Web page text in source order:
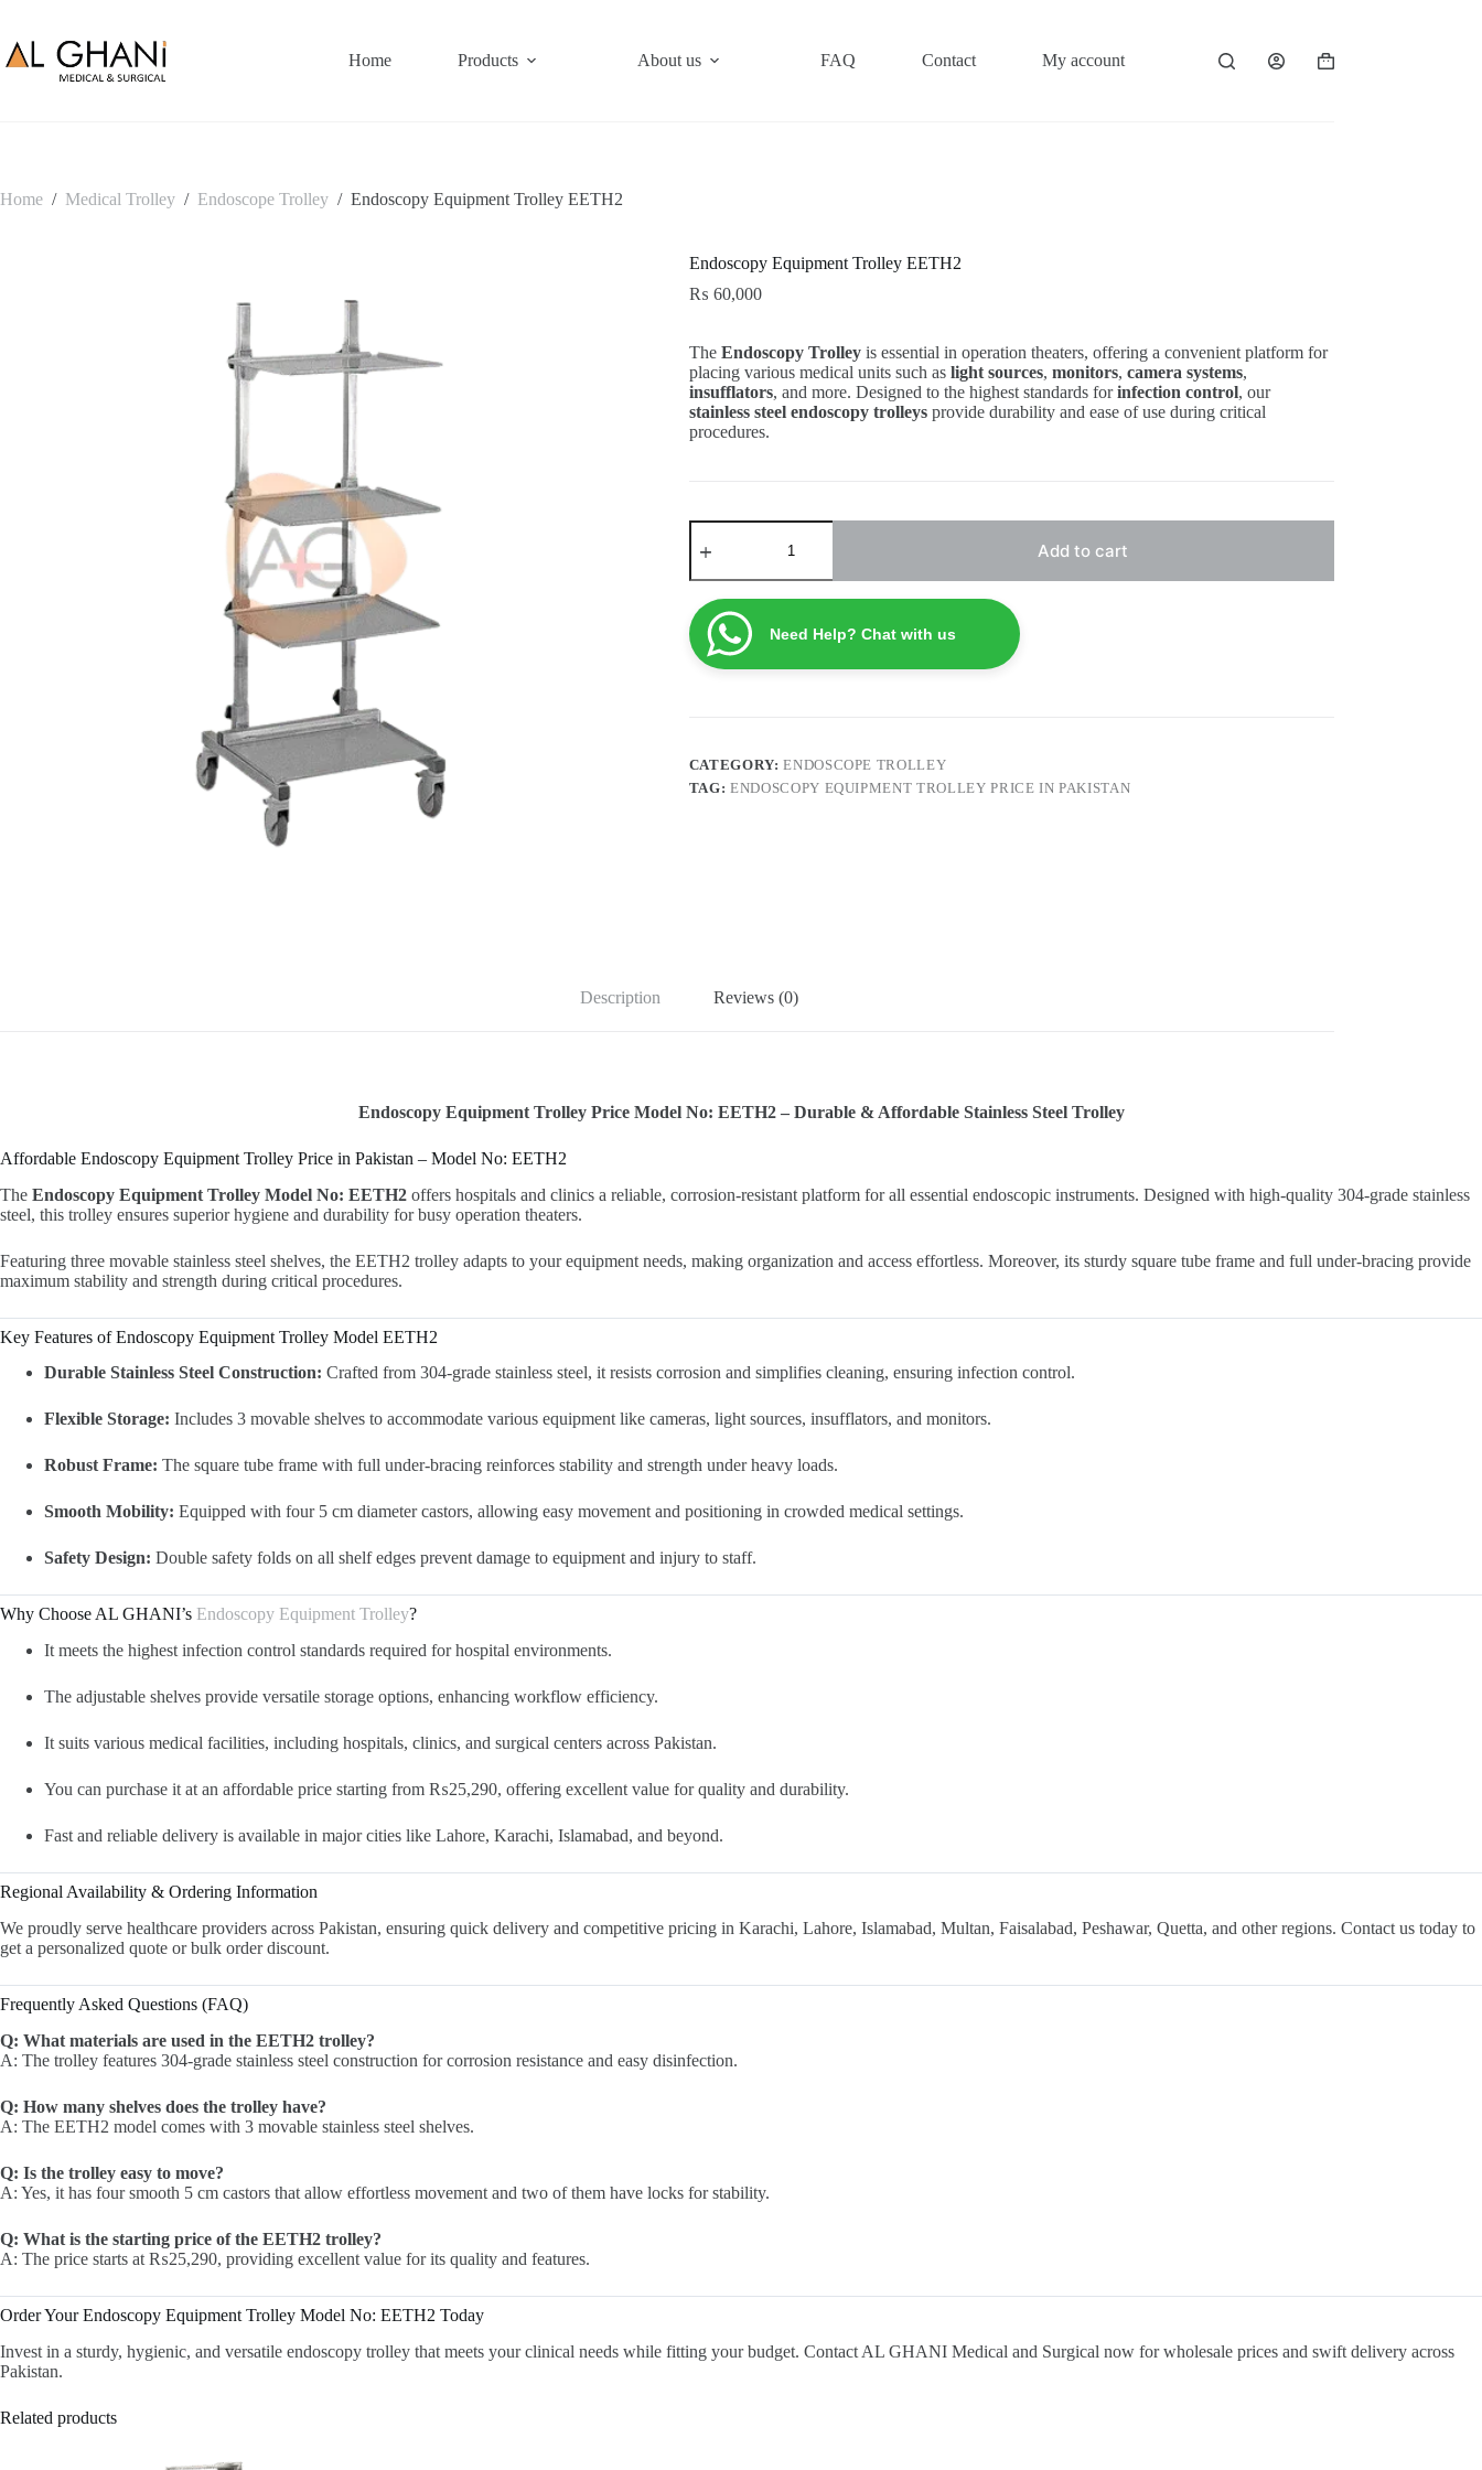
content
Home Products About us FAQ Contact My account
Shopping
Home / Medical Trolley / Endoscope Trolley / Endoscopy Equipment Trolley EETH2
Endoscopy Equipment Trolley EETH2
₨ 60,000
The Endoscopy Trolleyis essential in operation theaters, offering a convenient platform for
placing various medical units such as light sources, monitors, camera systems,
insufflators, and more. Designed to the highest standards forinfection control, our
stainless steel endoscopy trolleysprovide durability and ease of use during critical
procedures.
Endoscopy
Equipment
EETH2
quantity
Add to cart
Need Help? Chat with us
CATEGORY:ENDOSCOPE TROLLEY
TAG:ENDOSCOPY EQUIPMENT TROLLEY PRICE IN PAKISTAN
Description Reviews (0)
Endoscopy Equipment Trolley Price Model No: EETH2 – Durable & Affordable Stainless Steel Trolley
Affordable Endoscopy Equipment Trolley Price in Pakistan – Model No: EETH2
The Endoscopy Equipment Trolley Model No: EETH2 offers hospitals and clinics a reliable, corrosion-resistant platform for all essential endoscopic instruments. Designed with high-quality 304-grade stainless
steel, this trolley ensures superior hygiene and durability for busy operation theaters.
Featuring three movable stainless steel shelves, the EETH2 trolley adapts to your equipment needs, making organization and access effortless. Moreover, its sturdy square tube frame and full under-bracing provide
maximum stability and strength during critical procedures.
Key Features of Endoscopy Equipment Trolley Model EETH2
Durable Stainless Steel Construction: Crafted from 304-grade stainless steel, it resists corrosion and simplifies cleaning, ensuring infection control.
Flexible Storage: Includes 3 movable shelves to accommodate various equipment like cameras, light sources, insufflators, and monitors.
Robust Frame: The square tube frame with full under-bracing reinforces stability and strength under heavy loads.
Smooth Mobility: Equipped with four 5 cm diameter castors, allowing easy movement and positioning in crowded medical settings.
Safety Design: Double safety folds on all shelf edges prevent damage to equipment and injury to staff.
Why Choose AL GHANI’s Endoscopy Equipment Trolley?
It meets the highest infection control standards required for hospital environments.
The adjustable shelves provide versatile storage options, enhancing workflow efficiency.
It suits various medical facilities, including hospitals, clinics, and surgical centers across Pakistan.
You can purchase it at an affordable price starting from ₨25,290, offering excellent value for quality and durability.
Fast and reliable delivery is available in major cities like Lahore, Karachi, Islamabad, and beyond.
Regional Availability & Ordering Information
We proudly serve healthcare providers across Pakistan, ensuring quick delivery and competitive pricing in Karachi, Lahore, Islamabad, Multan, Faisalabad, Peshawar, Quetta, and other regions. Contact us today to
get a personalized quote or bulk order discount.
Frequently Asked Questions (FAQ)
Q: What materials are used in the EETH2 trolley?
A: The trolley features 304-grade stainless steel construction for corrosion resistance and easy disinfection.
Q: How many shelves does the trolley have?
A: The EETH2 model comes with 3 movable stainless steel shelves.
Q: Is the trolley easy to move?
A: Yes, it has four smooth 5 cm castors that allow effortless movement and two of them have locks for stability.
Q: What is the starting price of the EETH2 trolley?
A: The price starts at ₨25,290, providing excellent value for its quality and features.
Order Your Endoscopy Equipment Trolley Model No: EETH2 Today
Invest in a sturdy, hygienic, and versatile endoscopy trolley that meets your clinical needs while fitting your budget. Contact AL GHANI Medical and Surgical now for wholesale prices and swift delivery across
Pakistan.
Related products